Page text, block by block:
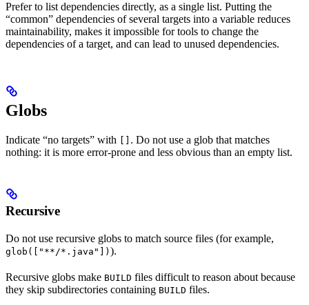
Prefer to list dependencies directly, as a single list. Putting the
“common” dependencies of several targets into a variable reduces
maintainability, makes it impossible for tools to change the
dependencies of a target, and can lead to unused dependencies.
Globs
Indicate “no targets” with
. Do not use a glob that matches
nothing: it is more error-prone and less obvious than an empty list.
Recursive
Do not use recursive globs to match source files (for example,
glob(["**/*.java"]) ).
Recursive globs make BUILD files difficult to reason about because
they skip subdirectories containing BUILD files.